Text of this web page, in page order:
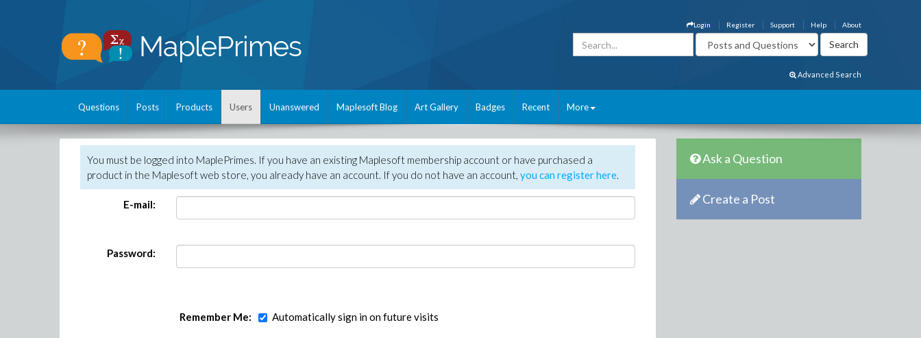
About
Help
Support
Register
Login
Advanced Search
Questions Posts Products Users Unanswered Maplesoft Blog Art Gallery Badges Recent More
You must be logged into MaplePrimes. If you have an existing Maplesoft membership account or have purchased a
product in the Maplesoft web store, you already have an account. If you do not have an account, you can register here.
E-mail:
Password:
Remember Me: Automatically sign in on future visits
Ask a Question
Create a Post